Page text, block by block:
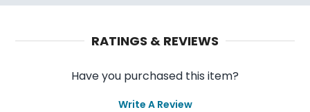
RATINGS & REVIEWS
Have you purchased this item?
Write A Review